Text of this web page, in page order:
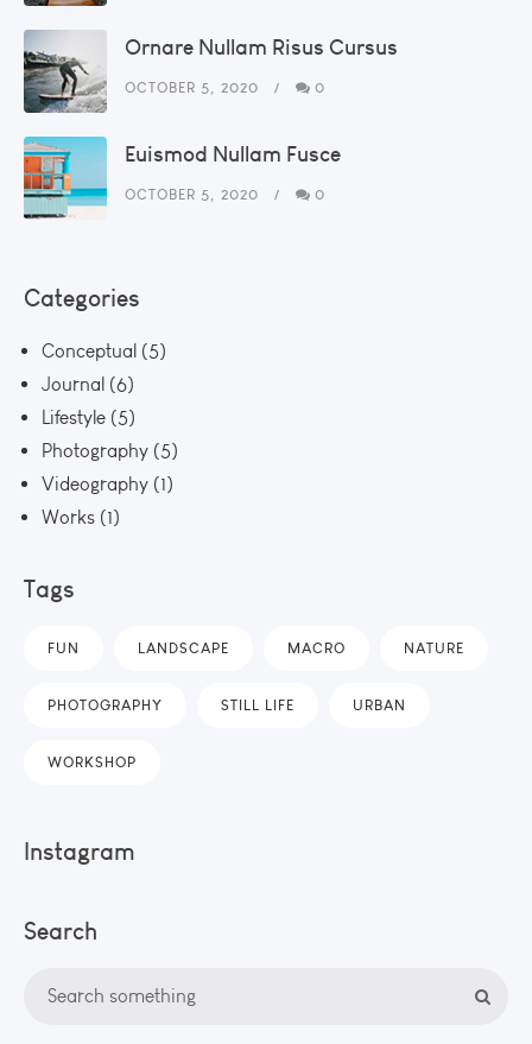
Ornare Nullam Risus Cursus
OCTOBER 5, 2020 0
Euismod Nullam Fusce
OCTOBER 5, 2020 0
Categories
Conceptual (5)
Journal (6)
Lifestyle (5)
Photography (5)
Videography (1)
Works (1)
Tags
FUN LANDSCAPE MACRO NATURE
PHOTOGRAPHY STILL LIFE URBAN
WORKSHOP
Instagram
Search